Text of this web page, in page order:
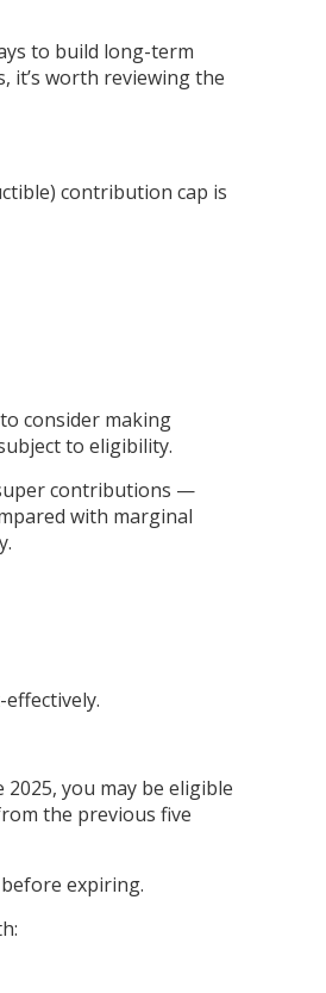
to build long-term
it’s worth reviewing the
contribution cap is
consider making
to eligibility.
contributions —
with marginal
you may be eligible
the previous five
expiring.